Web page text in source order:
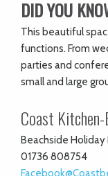
DID YOU
This beautiful
functions. From
parties and
small and large
Coast
Beachside Holiday
01736 808754